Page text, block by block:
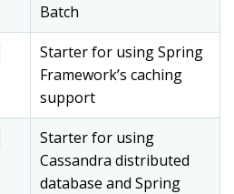
Batch
Starter for using Spring
Framework’s caching
support
Starter for using
Cassandra distributed
database and Spring